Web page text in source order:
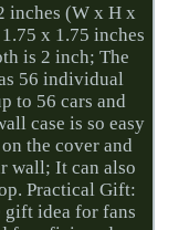
inches (W x H x
x 1.75 inches
is 2 inch; The
56 individual
to 56 cars and
case is so easy
the cover and
wall; It can also
Practical Gift:
gift idea for fans